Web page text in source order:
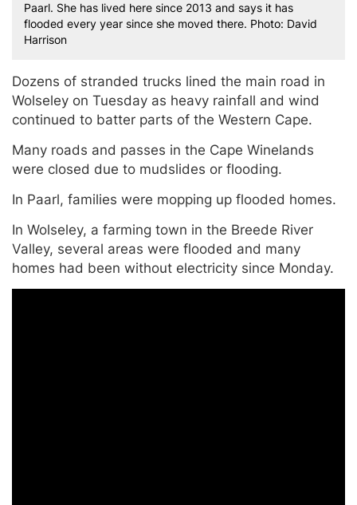
Paarl. She has lived here since 2013 and says it has
flooded every year since she moved there. Photo: David
Harrison
Dozens of stranded trucks lined the main road in
Wolseley on Tuesday as heavy rainfall and wind
continued to batter parts of the Western Cape.
Many roads and passes in the Cape Winelands
were closed due to mudslides or flooding.
In Paarl, families were mopping up flooded homes.
In Wolseley, a farming town in the Breede River
Valley, several areas were flooded and many
homes had been without electricity since Monday.